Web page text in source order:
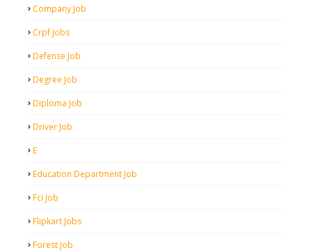
Company Job
Crpf Jobs
Defense Job
Degree Job
Diploma Job
Driver Job
E
Education Department Job
Fci Job
Flipkart Jobs
Forest Job